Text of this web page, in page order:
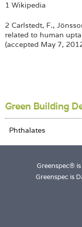
1 Wikipedia
2 Carlstedt, F.,
related to human
(accepted May 7,
Green Building
Greenspec®
Greenspec is